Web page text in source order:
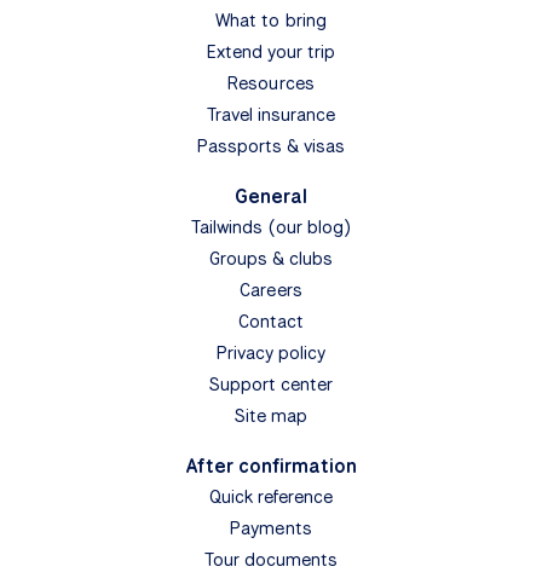
What to bring
Extend your trip
Resources
Travel insurance
Passports & visas
General
Tailwinds (our blog)
Groups & clubs
Careers
Contact
Privacy policy
Support center
Site map
After confirmation
Quick reference
Payments
Tour documents